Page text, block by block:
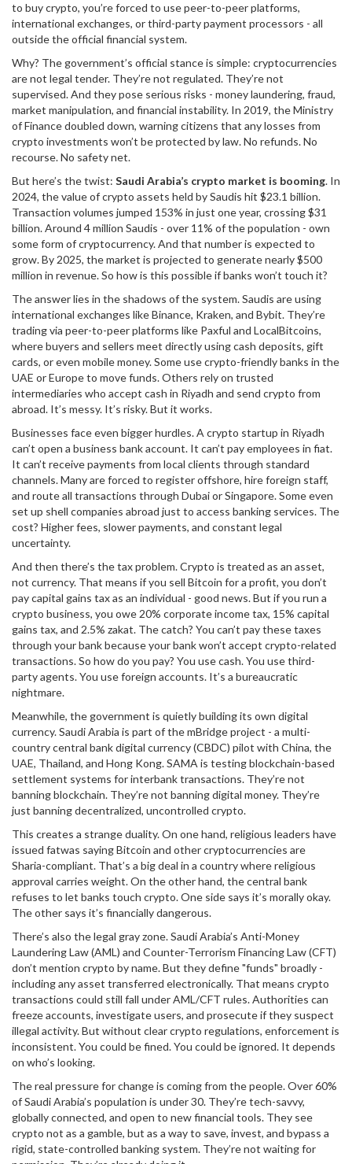
to buy crypto, you’re forced to use peer-to-peer platforms,
international exchanges, or third-party payment processors - all
outside the official financial system.
Why? The government’s official stance is simple: cryptocurrencies
are not legal tender. They’re not regulated. They’re not
supervised. And they pose serious risks - money laundering, fraud,
market manipulation, and financial instability. In 2019, the Ministry
of Finance doubled down, warning citizens that any losses from
crypto investments won’t be protected by law. No refunds. No
recourse. No safety net.
But here’s the twist: Saudi Arabia’s crypto market is booming. In
2024, the value of crypto assets held by Saudis hit $23.1 billion.
Transaction volumes jumped 153% in just one year, crossing $31
billion. Around 4 million Saudis - over 11% of the population - own
some form of cryptocurrency. And that number is expected to
grow. By 2025, the market is projected to generate nearly $500
million in revenue. So how is this possible if banks won’t touch it?
The answer lies in the shadows of the system. Saudis are using
international exchanges like Binance, Kraken, and Bybit. They’re
trading via peer-to-peer platforms like Paxful and LocalBitcoins,
where buyers and sellers meet directly using cash deposits, gift
cards, or even mobile money. Some use crypto-friendly banks in the
UAE or Europe to move funds. Others rely on trusted
intermediaries who accept cash in Riyadh and send crypto from
abroad. It’s messy. It’s risky. But it works.
Businesses face even bigger hurdles. A crypto startup in Riyadh
can’t open a business bank account. It can’t pay employees in fiat.
It can’t receive payments from local clients through standard
channels. Many are forced to register offshore, hire foreign staff,
and route all transactions through Dubai or Singapore. Some even
set up shell companies abroad just to access banking services. The
cost? Higher fees, slower payments, and constant legal
uncertainty.
And then there’s the tax problem. Crypto is treated as an asset,
not currency. That means if you sell Bitcoin for a profit, you don’t
pay capital gains tax as an individual - good news. But if you run a
crypto business, you owe 20% corporate income tax, 15% capital
gains tax, and 2.5% zakat. The catch? You can’t pay these taxes
through your bank because your bank won’t accept crypto-related
transactions. So how do you pay? You use cash. You use third-
party agents. You use foreign accounts. It’s a bureaucratic
nightmare.
Meanwhile, the government is quietly building its own digital
currency. Saudi Arabia is part of the mBridge project - a multi-
country central bank digital currency (CBDC) pilot with China, the
UAE, Thailand, and Hong Kong. SAMA is testing blockchain-based
settlement systems for interbank transactions. They’re not
banning blockchain. They’re not banning digital money. They’re
just banning decentralized, uncontrolled crypto.
This creates a strange duality. On one hand, religious leaders have
issued fatwas saying Bitcoin and other cryptocurrencies are
Sharia-compliant. That’s a big deal in a country where religious
approval carries weight. On the other hand, the central bank
refuses to let banks touch crypto. One side says it’s morally okay.
The other says it’s financially dangerous.
There’s also the legal gray zone. Saudi Arabia’s Anti-Money
Laundering Law (AML) and Counter-Terrorism Financing Law (CFT)
don’t mention crypto by name. But they define "funds" broadly -
including any asset transferred electronically. That means crypto
transactions could still fall under AML/CFT rules. Authorities can
freeze accounts, investigate users, and prosecute if they suspect
illegal activity. But without clear crypto regulations, enforcement is
inconsistent. You could be fined. You could be ignored. It depends
on who’s looking.
The real pressure for change is coming from the people. Over 60%
of Saudi Arabia’s population is under 30. They’re tech-savvy,
globally connected, and open to new financial tools. They see
crypto not as a gamble, but as a way to save, invest, and bypass a
rigid, state-controlled banking system. They’re not waiting for